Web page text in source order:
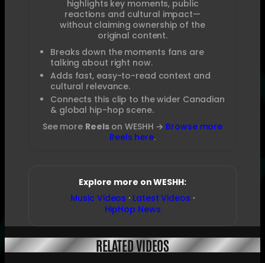
highlights key moments, public
reactions and cultural impact—
without claiming ownership of the
original content.
Breaks down the moments fans are
talking about right now.
Adds fast, easy-to-read context and
cultural relevance.
Connects this clip to the wider Canadian
& global hip-hop scene.
See more Reelson WESHH → Browse more
Reels here.
Explore more on WESHH:
Music Videos · Latest Videos ·
HipHop News
RELATED VIDEOS